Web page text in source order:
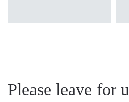
Please leave for